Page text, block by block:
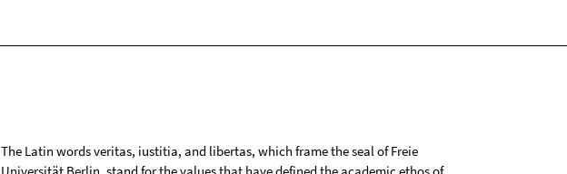
The Latin words veritas, iustitia, and libertas, which frame the seal of Freie